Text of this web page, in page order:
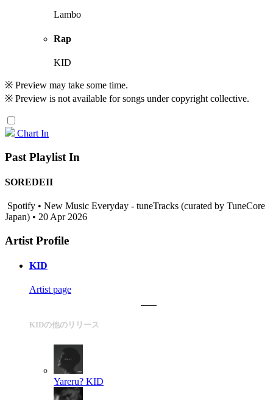
Lambo
Rap
KID
※ Preview may take some time.
※ Preview is not available for songs under copyright collective.
Chart In
Past Playlist In
SOREDEII
Spotify • New Music Everyday - tuneTracks (curated by TuneCore
Japan) • 20 Apr 2026
Artist Profile
KID
Artist page
KIDの他のリリース
Yareru? KID